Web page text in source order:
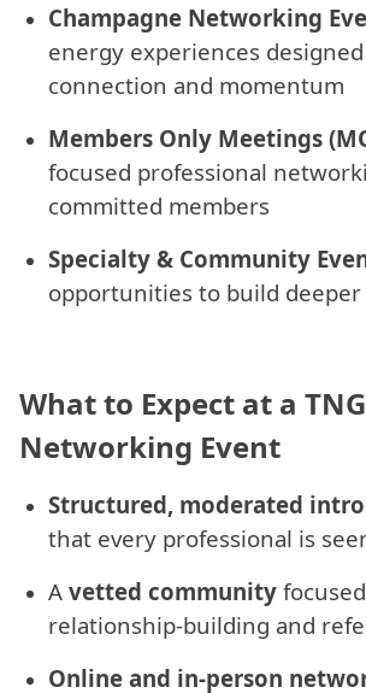
Champagne Networking
energy experiences
connection and momentum
Members Only Meetings
focused professional
committed members
Specialty & Community
opportunities to build
What to Expect at a TNG
Networking Event
Structured, moderated
that every professional is
A vetted community
relationship-building and
Online and in-person